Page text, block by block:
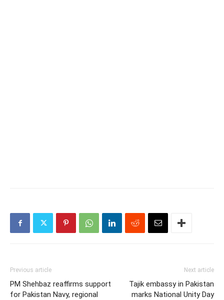
Previous article
PM Shehbaz reaffirms support
for Pakistan Navy, regional
Next article
Tajik embassy in Pakistan
marks National Unity Day